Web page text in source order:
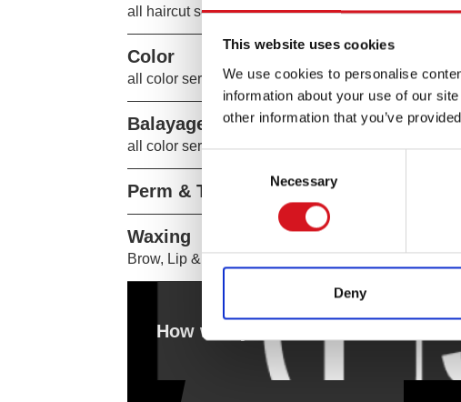
This website uses cookies
We use cookies to personalise
information about your use of our
other information that you’ve
Selection
Necessary
Deny
all haircut services include fs shampoo therapy™
Color
all color services include tousle dry.
Balayage & Highlighting
all color services include tousle dry.
Perm & Texture
Waxing
Brow, Lip & Chin
How was your visit?